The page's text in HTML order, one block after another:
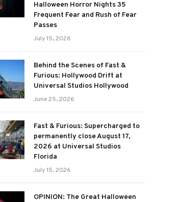
Halloween Horror Nights 35
Frequent Fear and Rush of Fear
Passes
July 15, 2026
Behind the Scenes of Fast &
Furious: Hollywood Drift at
Universal Studios Hollywood
June 25, 2026
Fast & Furious: Supercharged to
permanently close August 17,
2026 at Universal Studios
Florida
July 15, 2026
OPINION: The Great Halloween